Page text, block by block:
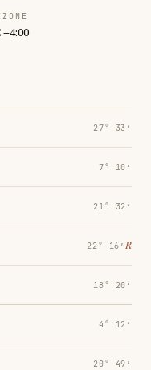
27° 33′
7° 10′
21° 32′
22° 16′ ℞
18° 20′
4° 12′
20° 49′